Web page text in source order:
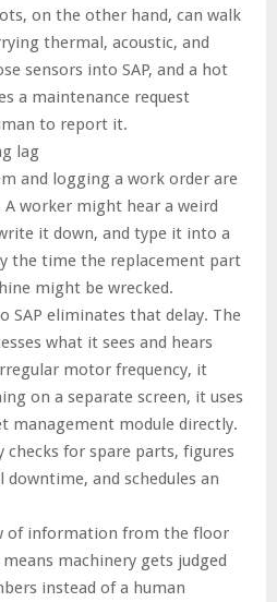
on the other hand, can walk
thermal, acoustic, and
sensors into SAP, and a hot
a maintenance request
to report it.
lag
and logging a work order are
worker might hear a weird
it down, and type it into a
the time the replacement part
might be wrecked.
SAP eliminates that delay. The
what it sees and hears
motor frequency, it
on a separate screen, it uses
management module directly.
checks for spare parts, figures
and schedules an
of information from the floor
machinery gets judged
instead of a human